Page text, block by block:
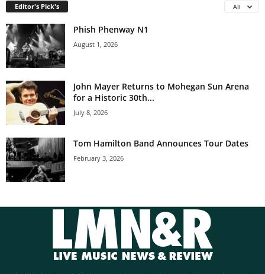
Editor's Pick's All
Phish Phenway N1
August 1, 2026
John Mayer Returns to Mohegan Sun Arena
for a Historic 30th...
July 8, 2026
Tom Hamilton Band Announces Tour Dates
February 3, 2026